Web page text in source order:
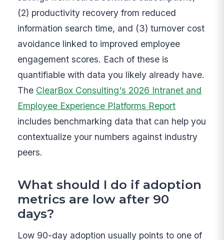
(2) productivity recovery from reduced
information search time, and (3) turnover cost
avoidance linked to improved employee
engagement scores. Each of these is
quantifiable with data you likely already have.
The ClearBox Consulting's 2026 Intranet and
Employee Experience Platforms Report
includes benchmarking data that can help you
contextualize your numbers against industry
peers.
What should I do if adoption
metrics are low after 90
days?
Low 90-day adoption usually points to one of